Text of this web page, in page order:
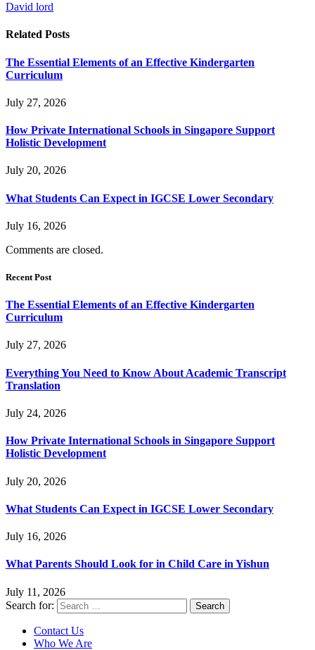
David lord
Related Posts
The Essential Elements of an Effective Kindergarten
Curriculum
July 27, 2026
How Private International Schools in Singapore Support
Holistic Development
July 20, 2026
What Students Can Expect in IGCSE Lower Secondary
July 16, 2026
Comments are closed.
Recent Post
The Essential Elements of an Effective Kindergarten
Curriculum
July 27, 2026
Everything You Need to Know About Academic Transcript
Translation
July 24, 2026
How Private International Schools in Singapore Support
Holistic Development
July 20, 2026
What Students Can Expect in IGCSE Lower Secondary
July 16, 2026
What Parents Should Look for in Child Care in Yishun
July 11, 2026
Search for:
Contact Us
Who We Are